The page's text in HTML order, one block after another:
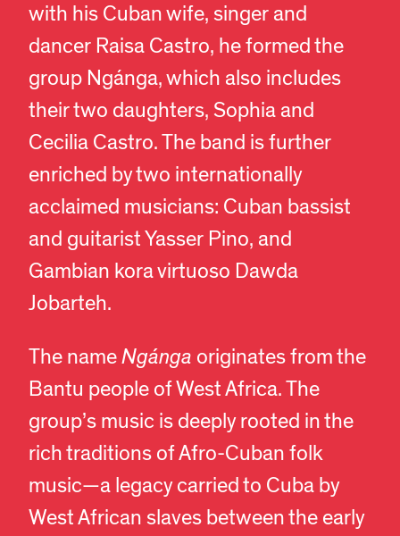
with his Cuban wife, singer and
dancer Raisa Castro, he formed the
group Ngánga, which also includes
their two daughters, Sophia and
Cecilia Castro. The band is further
enriched by two internationally
acclaimed musicians: Cuban bassist
and guitarist Yasser Pino, and
Gambian kora virtuoso Dawda
Jobarteh.
The nameNgánga originates from the
Bantu people of West Africa. The
group’s music is deeply rooted in the
rich traditions of Afro-Cuban folk
music—a legacy carried to Cuba by
West African slaves between the early